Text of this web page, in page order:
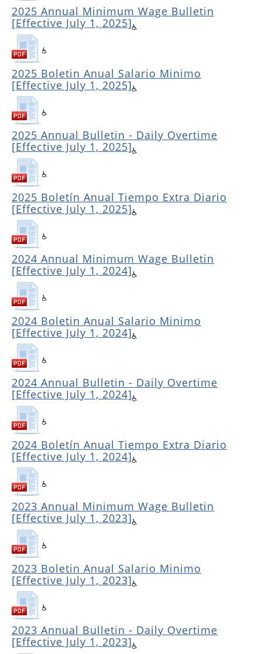
2025 Annual Minimum Wage Bulletin
[Effective July 1, 2025]
2025 Boletin Anual Salario Minimo
[Effective July 1, 2025]
2025 Annual Bulletin - Daily Overtime
[Effective July 1, 2025]
2025 Boletín Anual Tiempo Extra Diario
[Effective July 1, 2025]
2024 Annual Minimum Wage Bulletin
[Effective July 1, 2024]
2024 Boletin Anual Salario Minimo
[Effective July 1, 2024]
2024 Annual Bulletin - Daily Overtime
[Effective July 1, 2024]
2024 Boletín Anual Tiempo Extra Diario
[Effective July 1, 2024]
2023 Annual Minimum Wage Bulletin
[Effective July 1, 2023]
2023 Boletin Anual Salario Minimo
[Effective July 1, 2023]
2023 Annual Bulletin - Daily Overtime
[Effective July 1, 2023]